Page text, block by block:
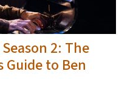
2: The
Guide to Ben